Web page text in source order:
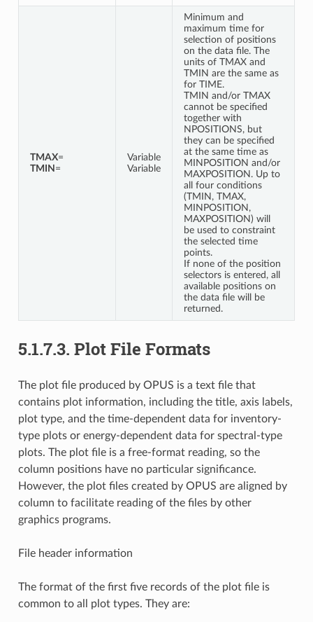
TMAX=
TMIN=
Variable
Variable
Minimum and
maximum time for
selection of positions
on the data file. The
units of TMAX and
TMIN are the same as
for TIME.
TMIN and/or TMAX
cannot be specified
together with
NPOSITIONS, but
they can be specified
at the same time as
MINPOSITION and/or
MAXPOSITION. Up to
all four conditions
(TMIN, TMAX,
MINPOSITION,
MAXPOSITION) will
be used to constraint
the selected time
points.
If none of the position
selectors is entered, all
available positions on
the data file will be
returned.
5.1.7.3. Plot File Formats
The plot file produced by OPUS is a text file that
contains plot information, including the title, axis labels,
plot type, and the time-dependent data for inventory-
type plots or energy-dependent data for spectral-type
plots. The plot file is a free-format reading, so the
column positions have no particular significance.
However, the plot files created by OPUS are aligned by
column to facilitate reading of the files by other
graphics programs.
File header information
The format of the first five records of the plot file is
common to all plot types. They are: